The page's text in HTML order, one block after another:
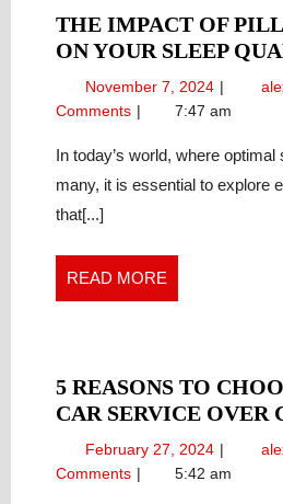
THE IMPACT OF
ON YOUR SLEEP
November 7, 2024
7,
Comments
7:47 am
In today’s world, where
many, it is essential to explore
that[...]
READ MORE
MORE
5 REASONS TO
CAR SERVICE OVER
February 27, 2024 February
27,
Comments
5:42 am